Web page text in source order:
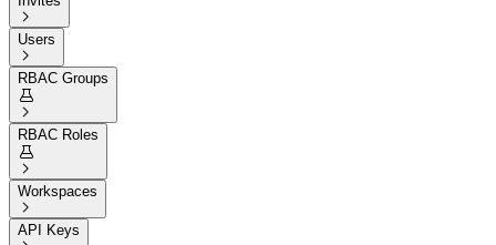

Users

RBAC Groups


RBAC Roles


Workspaces

API Keys